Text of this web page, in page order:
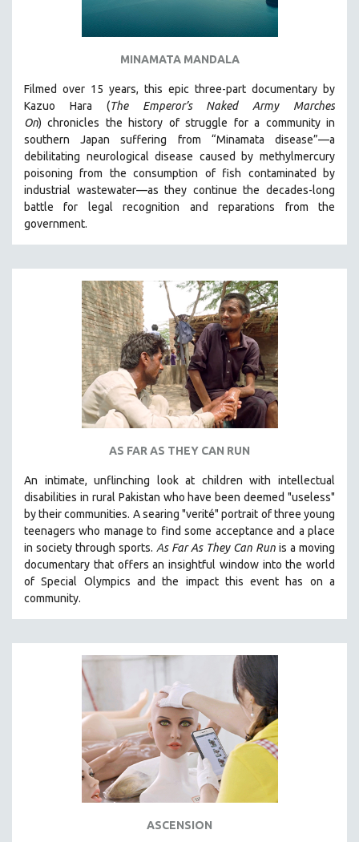
MINAMATA MANDALA
Filmed over 15 years, this epic three-part documentary by
Kazuo Hara (The Emperor’s Naked Army Marches
On) chronicles the history of struggle for a community in
southern Japan suffering from “Minamata disease”—a
debilitating neurological disease caused by methylmercury
poisoning from the consumption of fish contaminated by
industrial wastewater—as they continue the decades-long
battle for legal recognition and reparations from the
government.
AS FAR AS THEY CAN RUN
An intimate, unflinching look at children with intellectual
disabilities in rural Pakistan who have been deemed "useless"
by their communities. A searing "verité" portrait of three young
teenagers who manage to find some acceptance and a place
in society through sports. As Far As They Can Run is a moving
documentary that offers an insightful window into the world
of Special Olympics and the impact this event has on a
community.
ASCENSION